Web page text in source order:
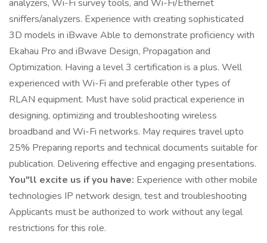
analyzers, Wi-Fi survey tools, and Wi-Fi/Ethernet
sniffers/analyzers. Experience with creating sophisticated
3D models in iBwave Able to demonstrate proficiency with
Ekahau Pro and iBwave Design, Propagation and
Optimization. Having a level 3 certification is a plus. Well
experienced with Wi-Fi and preferable other types of
RLAN equipment. Must have solid practical experience in
designing, optimizing and troubleshooting wireless
broadband and Wi-Fi networks. May requires travel upto
25% Preparing reports and technical documents suitable for
publication. Delivering effective and engaging presentations.
You"ll excite us if you have: Experience with other mobile
technologies IP network design, test and troubleshooting
Applicants must be authorized to work without any legal
restrictions for this role.